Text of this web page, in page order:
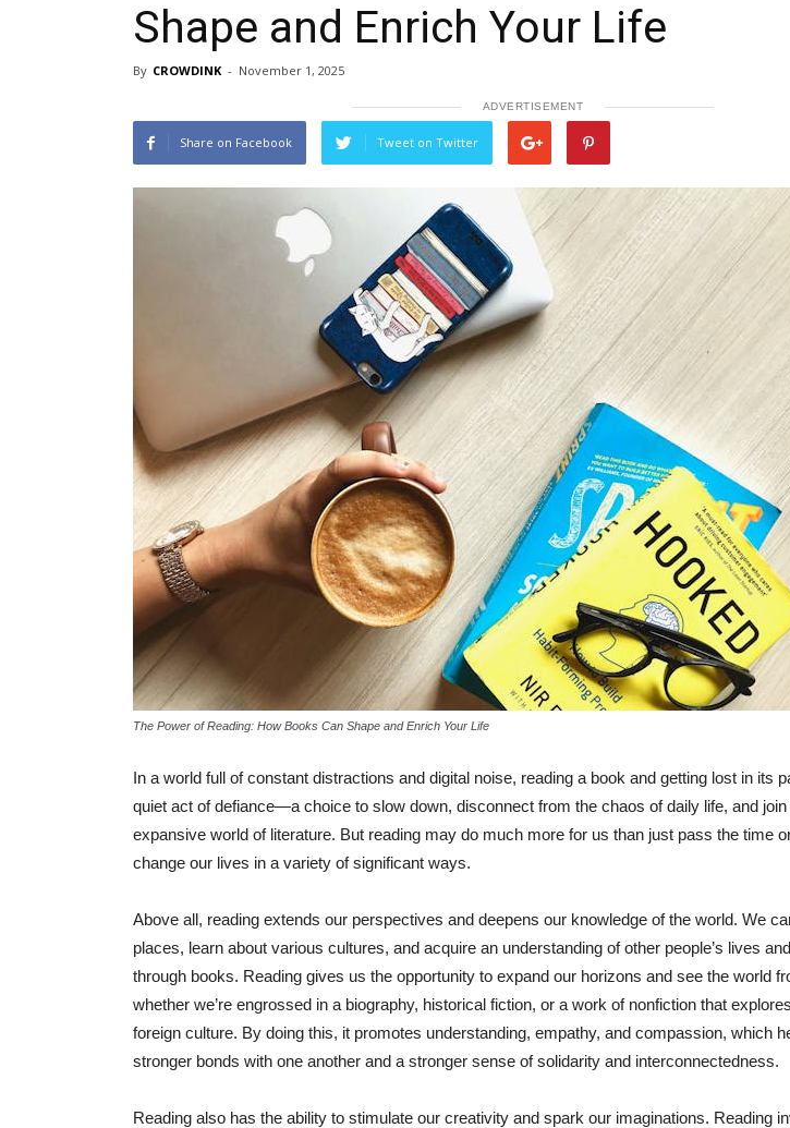
Shape and Enrich Your Life
By CROWDINK - November 1, 2025
ADVERTISEMENT
Share on Facebook Tweet on Twitter
The Power of Reading: How Books Can Shape and Enrich Your Life
In a world full of constant distractions and digital noise, reading a book and getting lost in its
quiet act of defiance—a choice to slow down, disconnect from the chaos of daily life, and
expansive world of literature. But reading may do much more for us than just pass the time
change our lives in a variety of significant ways.
Above all, reading extends our perspectives and deepens our knowledge of the world. We
places, learn about various cultures, and acquire an understanding of other people’s lives
through books. Reading gives us the opportunity to expand our horizons and see the world
whether we’re engrossed in a biography, historical fiction, or a work of nonfiction that
foreign culture. By doing this, it promotes understanding, empathy, and compassion, which
stronger bonds with one another and a stronger sense of solidarity and interconnectedness.
Reading also has the ability to stimulate our creativity and spark our imaginations. Reading